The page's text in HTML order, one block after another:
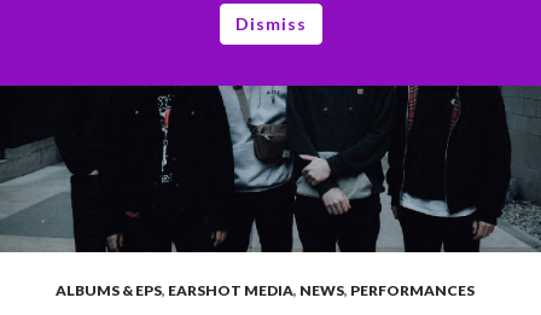
Dismiss
ALBUMS & EPS, EARSHOT MEDIA, NEWS, PERFORMANCES